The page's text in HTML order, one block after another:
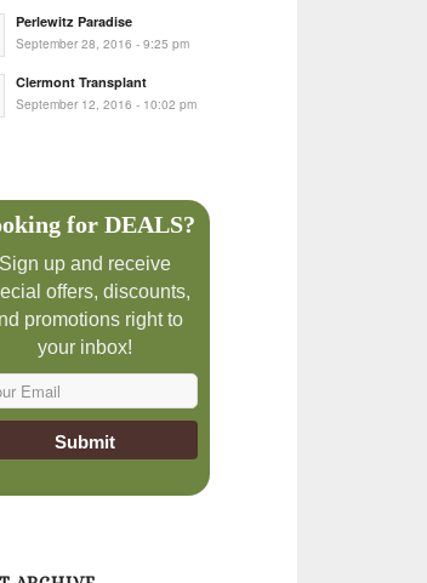
Perlewitz Paradise
September 28, 2016 - 9:25 pm
Clermont Transplant
September 12, 2016 - 10:02 pm
for DEALS?
Sign up and receive
offers, discounts,
promotions right to
your inbox!